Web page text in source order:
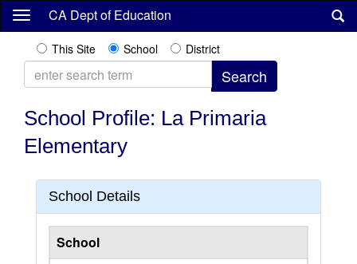
Skip
content
CA Dept of Education
This Site School District
School Profile: La Primaria
Elementary
School Details
School